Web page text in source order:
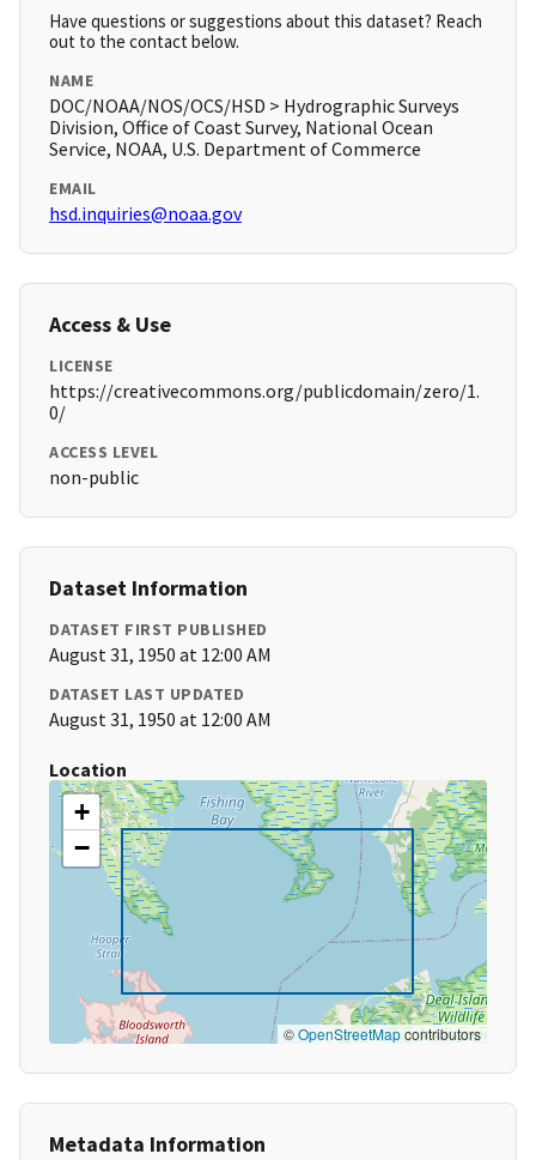
Have questions or suggestions about this dataset? Reach
out to the contact below.
NAME
DOC/NOAA/NOS/OCS/HSD > Hydrographic Surveys
Division, Office of Coast Survey, National Ocean
Service, NOAA, U.S. Department of Commerce
EMAIL
hsd.inquiries@noaa.gov
Access & Use
LICENSE
https://creativecommons.org/publicdomain/zero/1.
0/
ACCESS LEVEL
non-public
Dataset Information
DATASET FIRST PUBLISHED
August 31, 1950 at 12:00 AM
DATASET LAST UPDATED
August 31, 1950 at 12:00 AM
Location
+
−
©OpenStreetMapcontributors
Metadata Information